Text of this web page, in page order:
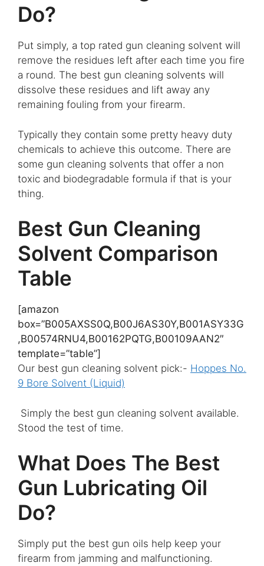
Do?
Put simply, a top rated gun cleaning solvent will
remove the residues left after each time you fire
a round. The best gun cleaning solvents will
dissolve these residues and lift away any
remaining fouling from your firearm.
Typically they contain some pretty heavy duty
chemicals to achieve this outcome. There are
some gun cleaning solvents that offer a non
toxic and biodegradable formula if that is your
thing.
Best Gun Cleaning
Solvent Comparison
Table
[amazon
box=”B005AXSS0Q,B00J6AS30Y,B001ASY33G
,B00574RNU4,B00162PQTG,B00109AAN2″
template=”table”]
Our best gun cleaning solvent pick:- Hoppes No.
9 Bore Solvent (Liquid)
Simply the best gun cleaning solvent available.
Stood the test of time.
What Does The Best
Gun Lubricating Oil
Do?
Simply put the best gun oils help keep your
firearm from jamming and malfunctioning.